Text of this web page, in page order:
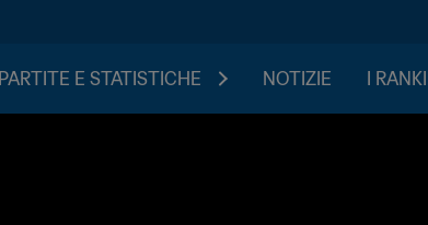
PARTITE E STATISTICHE NOTIZIE I